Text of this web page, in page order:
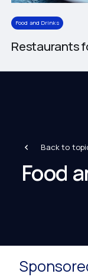
Food and Drinks
Restaurants
Back to
Food